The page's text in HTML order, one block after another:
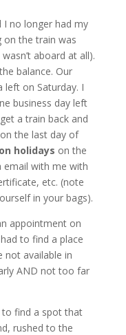
I no longer had my
on the train was
aboard at all).
balance. Our
left on Saturday. I
business day left
a train back and
the last day of
holidays on the
email with me with
etc. (note
in your bags).
appointment on
to find a place
available in
AND not too far
to find a spot that
rushed to the